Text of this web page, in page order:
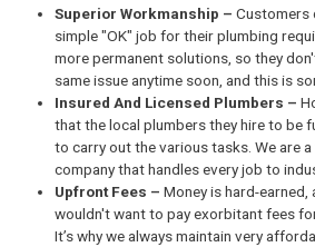
Superior Workmanship – Customers
simple "OK" job for their plumbing
more permanent solutions, so they
same issue anytime soon, and this is
Insured And Licensed Plumbers –
that the local plumbers they hire to be
to carry out the various tasks. We are
company that handles every job to
Upfront Fees – Money is hard-earned,
wouldn't want to pay exorbitant fees
It’s why we always maintain very